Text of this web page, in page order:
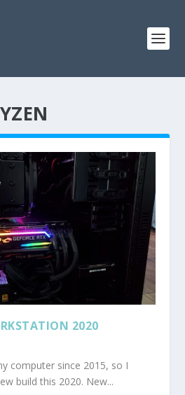
2020
computer since 2015, so I
build this 2020. New...